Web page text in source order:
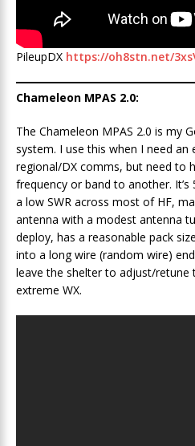
PileupDX https://oh8stn.net/
Chameleon MPAS 2.0:
The Chameleon MPAS 2.0 is my
system. I use this when I need
regional/DX comms, but need to
frequency or band to another.
a low SWR across most of HF,
antenna with a modest antenna
deploy, has a reasonable pack
into a long wire (random wire)
leave the shelter to adjust/retune
extreme WX.